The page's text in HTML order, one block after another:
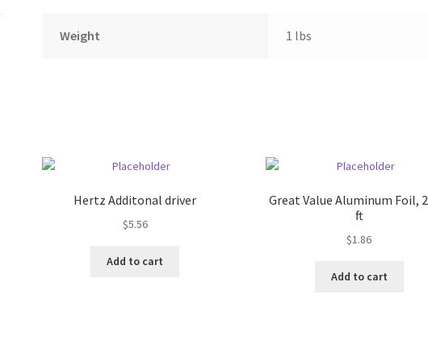
Weight 1 lbs
Hertz Additonal driver
$5.56
Add to cart
Great Value Aluminum Foil,
ft
$1.86
Add to cart